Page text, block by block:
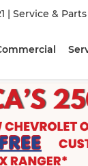
| Service & Parts